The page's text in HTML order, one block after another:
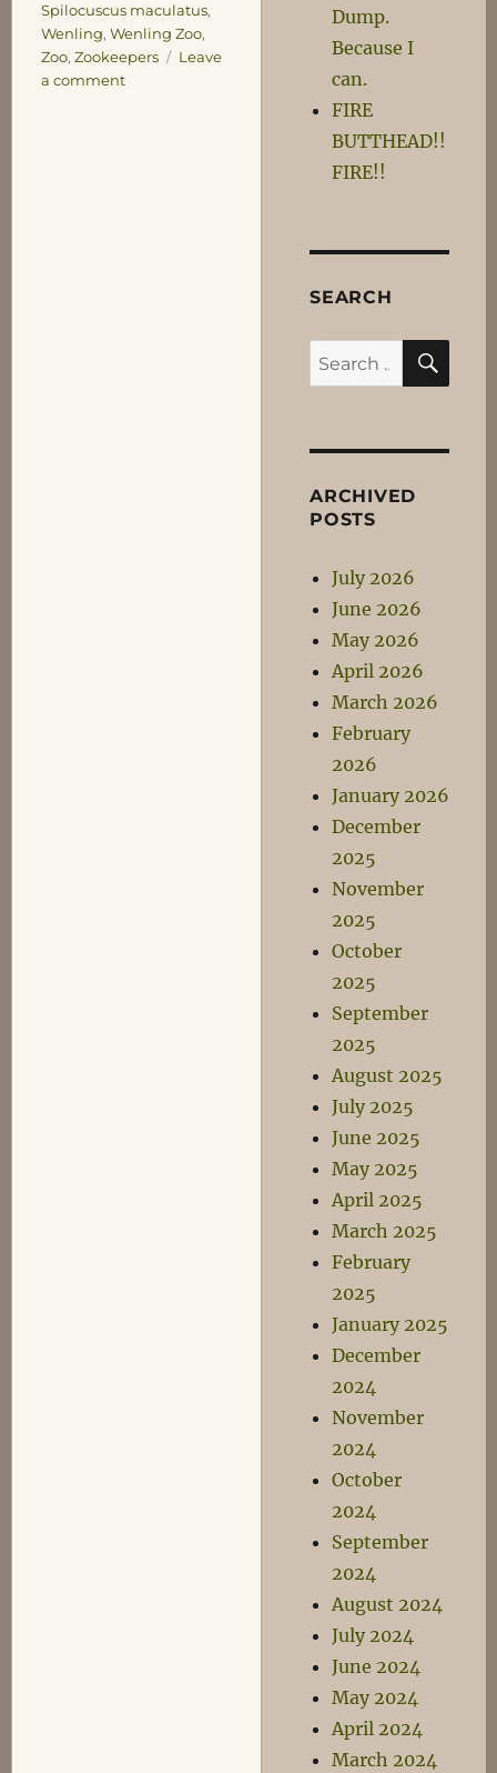
Spilocuscus maculatus,
Wenling, Wenling Zoo,
Zoo, Zookeepers
Leave
a commenton
Dump.
Because I
can.
FIRE
BUTTHEAD!!
FIRE!!
SEARCH
Search
for:
ARCHIVED
POSTS
July 2026
June 2026
May 2026
April 2026
March 2026
February
2026
January 2026
December
2025
November
2025
October
2025
September
2025
August 2025
July 2025
June 2025
May 2025
April 2025
March 2025
February
2025
January 2025
December
2024
November
2024
October
2024
September
2024
August 2024
July 2024
June 2024
May 2024
April 2024
March 2024